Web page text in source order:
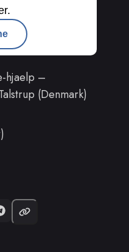
hjaelp –
(Denmark)